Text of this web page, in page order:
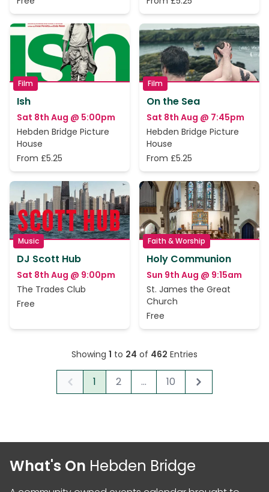
Film
Ish
Sat 8th Aug @ 5:00pm
Hebden Bridge Picture
House
From £5.25
Film
On the Sea
Sat 8th Aug @ 7:45pm
Hebden Bridge Picture
House
From £5.25
Music
DJ Scott Hub
Sat 8th Aug @ 9:00pm
The Trades Club
Free
Faith & Worship
Holy Communion
Sun 9th Aug @ 9:15am
St. James the Great
Church
Free
Showing 1 to 24 of 462 Entries
Previous
1 2 ... 10 Next
What's On Hebden Bridge